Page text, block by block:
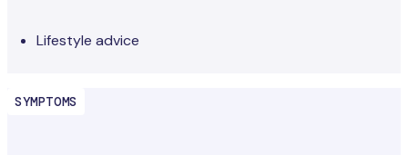
Lifestyle advice
SYMPTOMS